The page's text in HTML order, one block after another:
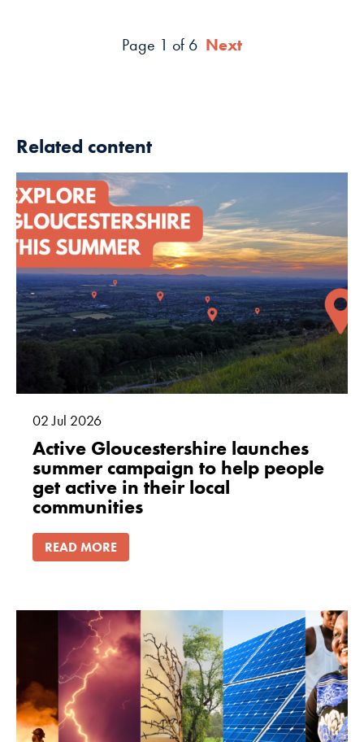
Page 1 of 6 Next
Related content
02 Jul 2026
Active Gloucestershire launches
summer campaign to help people
get active in their local
communities
READ MORE